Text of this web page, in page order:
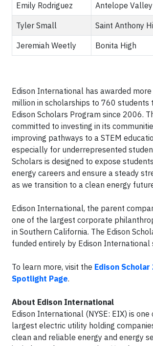
Emily Rodriguez Antelope
Tyler Small Saint Anthony
Jeremiah Weetly Bonita High
Edison International has awarded
million in scholarships to 760 students
Edison Scholars Program since 2006.
committed to investing in its
improving pathways to a STEM
especially for underrepresented
Scholars is designed to expose
energy careers and ensure a steady
as we transition to a clean energy
Edison International, the parent
one of the largest corporate
in Southern California. The Edison
funded entirely by Edison International
To learn more, visit the Edison Scholar
Spotlight Page.
About Edison International
Edison International (NYSE: EIX) is one
largest electric utility holding
clean and reliable energy and energy